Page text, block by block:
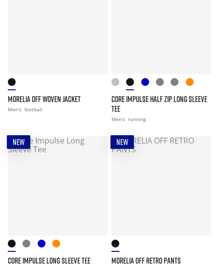
MORELIA OFF WOVEN JACKET
Men's football
CORE IMPULSE HALF ZIP LONG SLEEVE
TEE
Men's running
NEW
CORE IMPULSE LONG SLEEVE TEE
NEW
MORELIA OFF RETRO PANTS